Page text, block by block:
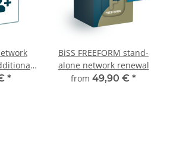
*
BiSS FREEFORM stand-
alone network renewal
from 49,90 € *